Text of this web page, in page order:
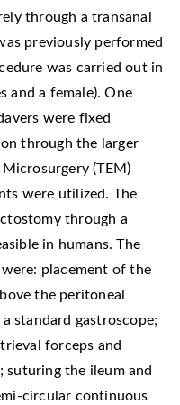
through a transanal
previously performed
was carried out in
and a female). One
were fixed
through the larger
(TEM)
were utilized. The
through a
in humans. The
placement of the
the peritoneal
standard gastroscope;
forceps and
the ileum and
circular continuous